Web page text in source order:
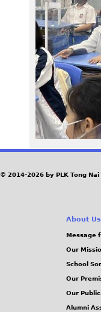
0
9
9
.
J
P
G
© 2014-2026 by PLK Tong
About Us
Message
Our
School
Our
Our
Alumni